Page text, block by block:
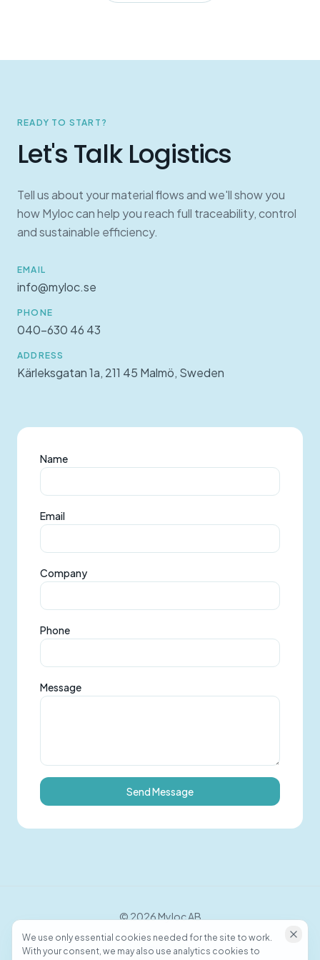
We use only essential cookies needed for the site to work.
With your consent, we may also use analytics cookies to
READY TO START?
Let's Talk Logistics
Tell us about your material flows and we'll show you
how Myloc can help you reach full traceability, control
and sustainable efficiency.
EMAIL
info@myloc.se
PHONE
040-630 46 43
ADDRESS
Kärleksgatan 1a, 211 45 Malmö, Sweden
Name
Email
Company
Phone
Message
Send Message
© 2026Myloc AB